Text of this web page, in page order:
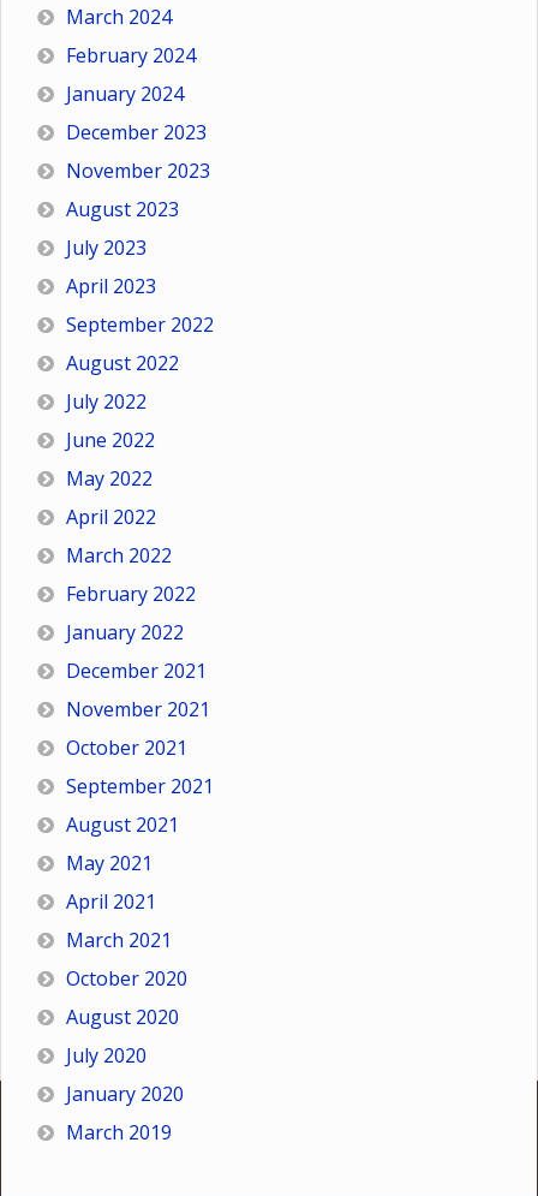
March 2024
February 2024
January 2024
December 2023
November 2023
August 2023
July 2023
April 2023
September 2022
August 2022
July 2022
June 2022
May 2022
April 2022
March 2022
February 2022
January 2022
December 2021
November 2021
October 2021
September 2021
August 2021
May 2021
April 2021
March 2021
October 2020
August 2020
July 2020
January 2020
March 2019